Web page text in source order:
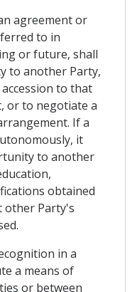
agreement or
to in
or future, shall
to another Party,
to that
or to negotiate a
If a
it
to another
obtained
other Party's
in a
a means of
or between